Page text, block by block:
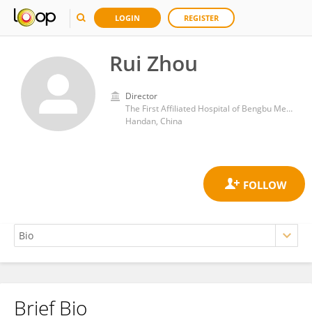
LOGIN REGISTER
Rui Zhou
Director
The First Affiliated Hospital of Bengbu Medical College
Handan, China
Rui Zhou
Brief Bio